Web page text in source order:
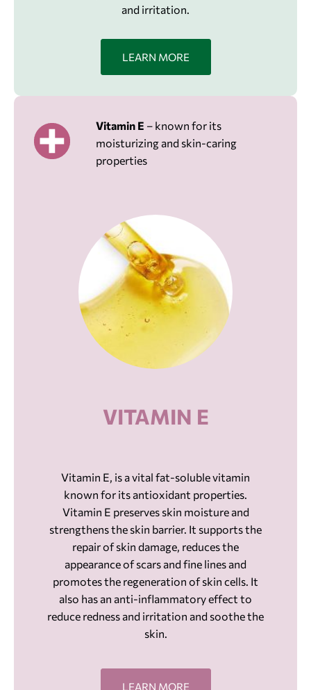
and irritation.
LEARN MORE
Vitamin E – known for its
moisturizing and skin-caring
properties
VITAMIN E
Vitamin E, is a vital fat-soluble vitamin
known for its antioxidant properties.
Vitamin E preserves skin moisture and
strengthens the skin barrier. It supports the
repair of skin damage, reduces the
appearance of scars and fine lines and
promotes the regeneration of skin cells. It
also has an anti-inflammatory effect to
reduce redness and irritation and soothe the
skin.
LEARN MORE